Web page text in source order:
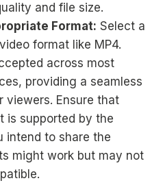
and file size.
Format: Select a
format like MP4.
across most
providing a seamless
viewers. Ensure that
is supported by the
intend to share the
might work but may not